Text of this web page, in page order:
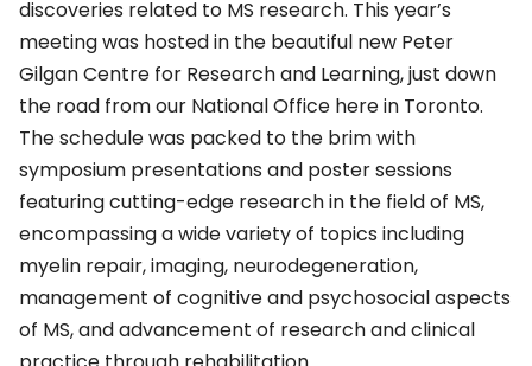
discoveries related to MS research. This year’s
meeting was hosted in the beautiful new Peter
Gilgan Centre for Research and Learning, just down
the road from our National Office here in Toronto.
The schedule was packed to the brim with
symposium presentations and poster sessions
featuring cutting-edge research in the field of MS,
encompassing a wide variety of topics including
myelin repair, imaging, neurodegeneration,
management of cognitive and psychosocial aspects
of MS, and advancement of research and clinical